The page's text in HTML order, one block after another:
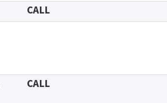
CALL
CALL